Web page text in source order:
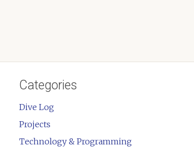
Categories
Dive Log
Projects
Technology & Programming